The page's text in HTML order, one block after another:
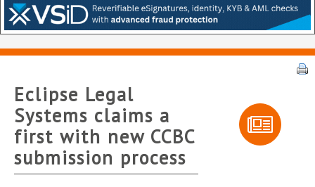
Eclipse Legal
Systems claims a
first with new CCBC
submission process